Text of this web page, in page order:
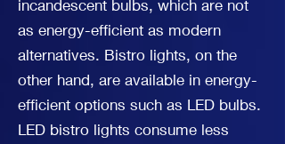
incandescent bulbs, which are not
as energy-efficient as modern
alternatives. Bistro lights, on the
other hand, are available in energy-
efficient options such as LED bulbs.
LED bistro lights consume less